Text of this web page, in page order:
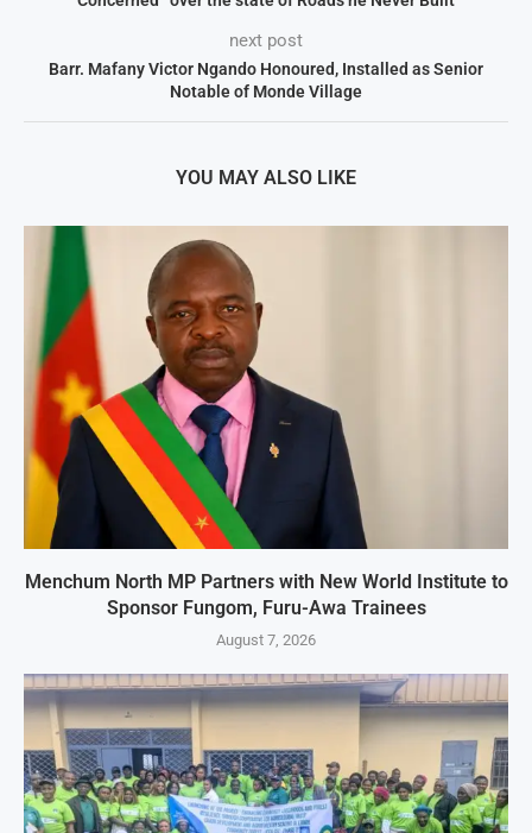
next post
Barr. Mafany Victor Ngando Honoured, Installed as Senior
Notable of Monde Village
YOU MAY ALSO LIKE
Menchum North MP Partners with New World Institute to
Sponsor Fungom, Furu-Awa Trainees
August 7, 2026